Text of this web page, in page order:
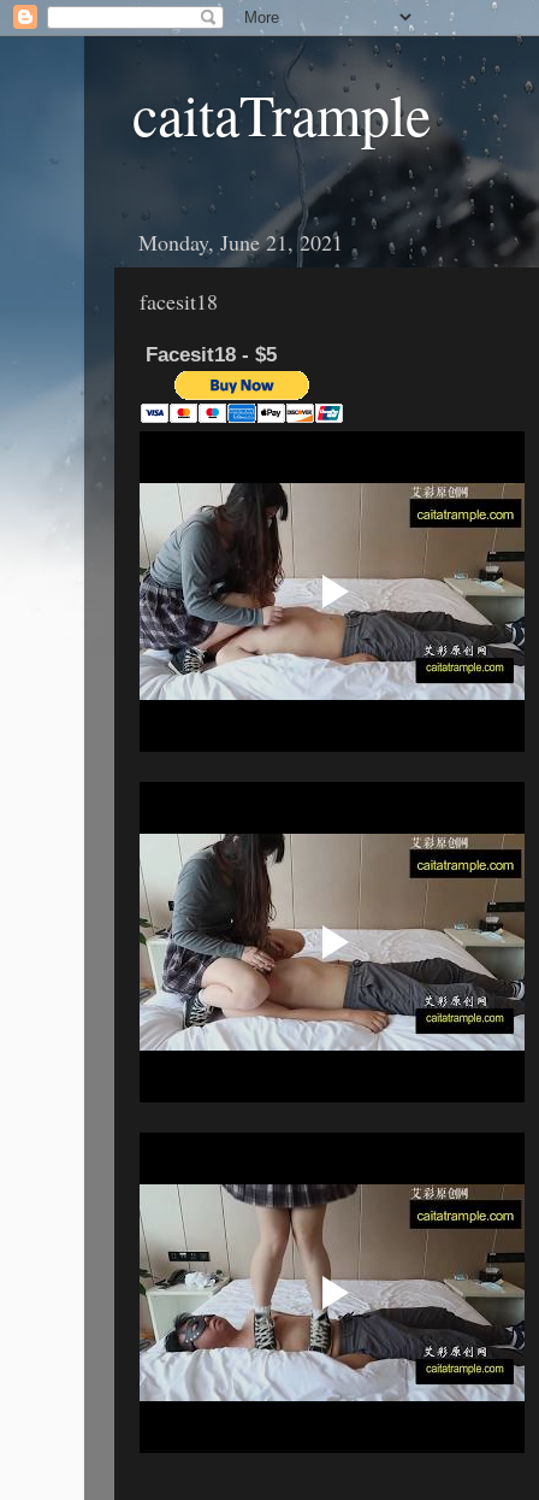
caitaTrample
Monday, June 21, 2021
facesit18
Facesit18 - $5